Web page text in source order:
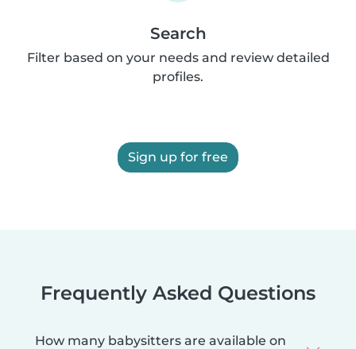
Search
Filter based on your needs and review detailed
profiles.
Sign up for free
Frequently Asked Questions
How many babysitters are available on